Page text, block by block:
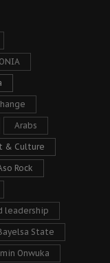
Arabs
& Culture
Rock
leadership
State
Onwuka